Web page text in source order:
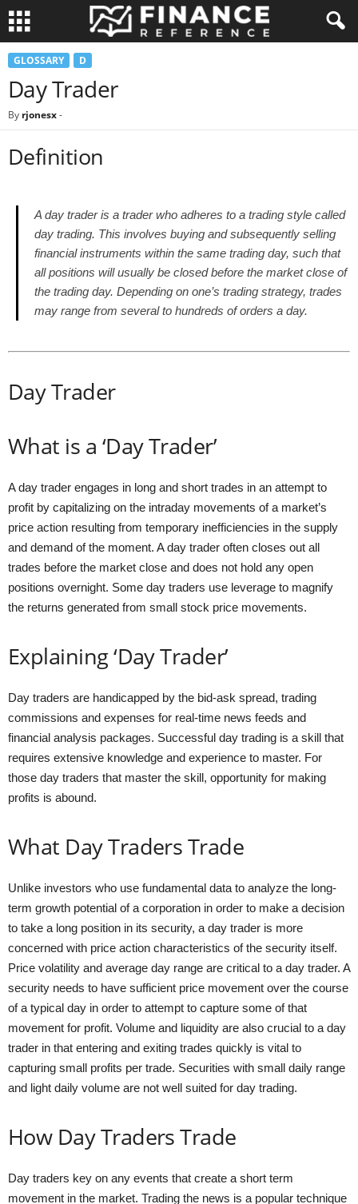
GLOSSARY D
Day Trader
By rjonesx-
Definition
A day trader is a trader who adheres to a trading style called
day trading. This involves buying and subsequently selling
financial instruments within the same trading day, such that
all positions will usually be closed before the market close of
the trading day. Depending on one’s trading strategy, trades
may range from several to hundreds of orders a day.
Day Trader
What is a ‘Day Trader’
A day trader engages in long and short trades in an attempt to
profit by capitalizing on the intraday movements of a market’s
price action resulting from temporary inefficiencies in the supply
and demand of the moment. A day trader often closes out all
trades before the market close and does not hold any open
positions overnight. Some day traders use leverage to magnify
the returns generated from small stock price movements.
Explaining ‘Day Trader’
Day traders are handicapped by the bid-ask spread, trading
commissions and expenses for real-time news feeds and
financial analysis packages. Successful day trading is a skill that
requires extensive knowledge and experience to master. For
those day traders that master the skill, opportunity for making
profits is abound.
What Day Traders Trade
Unlike investors who use fundamental data to analyze the long-
term growth potential of a corporation in order to make a decision
to take a long position in its security, a day trader is more
concerned with price action characteristics of the security itself.
Price volatility and average day range are critical to a day trader. A
security needs to have sufficient price movement over the course
of a typical day in order to attempt to capture some of that
movement for profit. Volume and liquidity are also crucial to a day
trader in that entering and exiting trades quickly is vital to
capturing small profits per trade. Securities with small daily range
and light daily volume are not well suited for day trading.
How Day Traders Trade
Day traders key on any events that create a short term
movement in the market. Trading the news is a popular technique